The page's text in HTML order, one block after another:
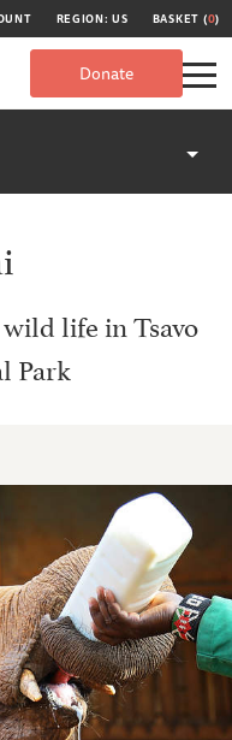
REGION: US BASKET (0)
Donate
life in Tsavo
Park